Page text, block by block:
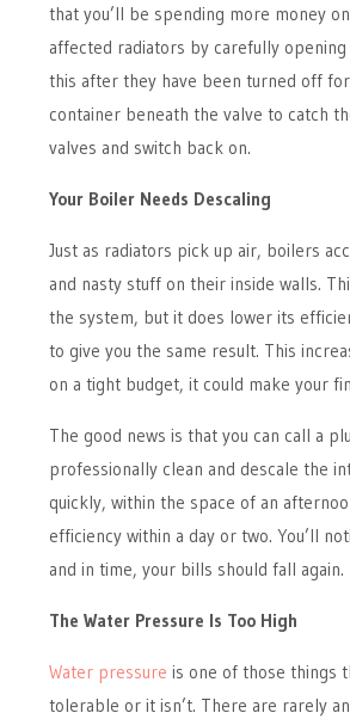
that you’ll be spending more money
affected radiators by carefully
this after they have been turned off
container beneath the valve to catch
valves and switch back on.
Your Boiler Needs Descaling
Just as radiators pick up air, boilers
and nasty stuff on their inside walls.
the system, but it does lower its
to give you the same result. This
on a tight budget, it could make your
The good news is that you can call a
professionally clean and descale the
quickly, within the space of an
efficiency within a day or two. You’ll
and in time, your bills should fall again.
The Water Pressure Is Too High
Water pressure is one of those things
tolerable or it isn’t. There are rarely